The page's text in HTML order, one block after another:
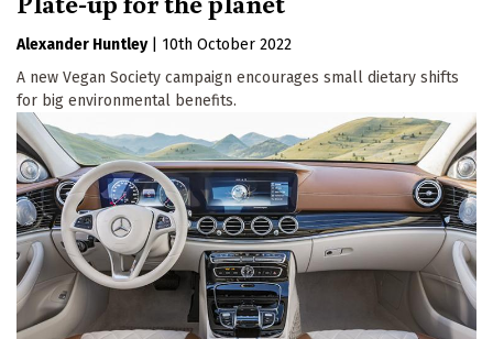
Alexander Huntley
10th October 2022
A new Vegan Society campaign encourages small dietary shifts
for big environmental benefits.